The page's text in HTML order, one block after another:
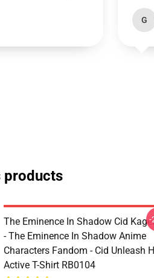
G
products
The Eminence In Shadow Cid
- The Eminence In Shadow Anime
Characters Fandom - Cid Unleash
Active T-Shirt RB0104
-